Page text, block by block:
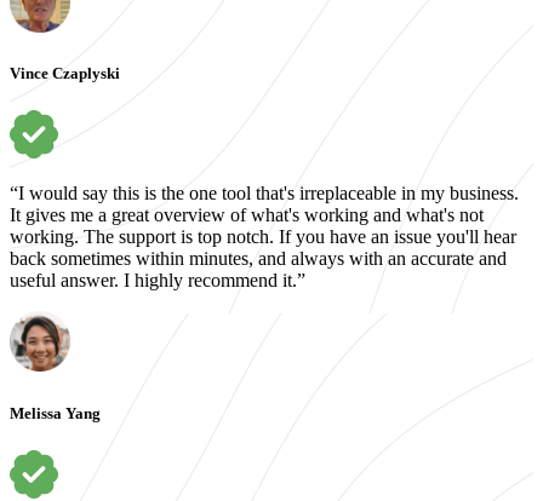
Vince Czaplyski
“I would say this is the one tool that's irreplaceable in my business.
It gives me a great overview of what's working and what's not
working. The support is top notch. If you have an issue you'll hear
back sometimes within minutes, and always with an accurate and
useful answer. I highly recommend it.”
Melissa Yang